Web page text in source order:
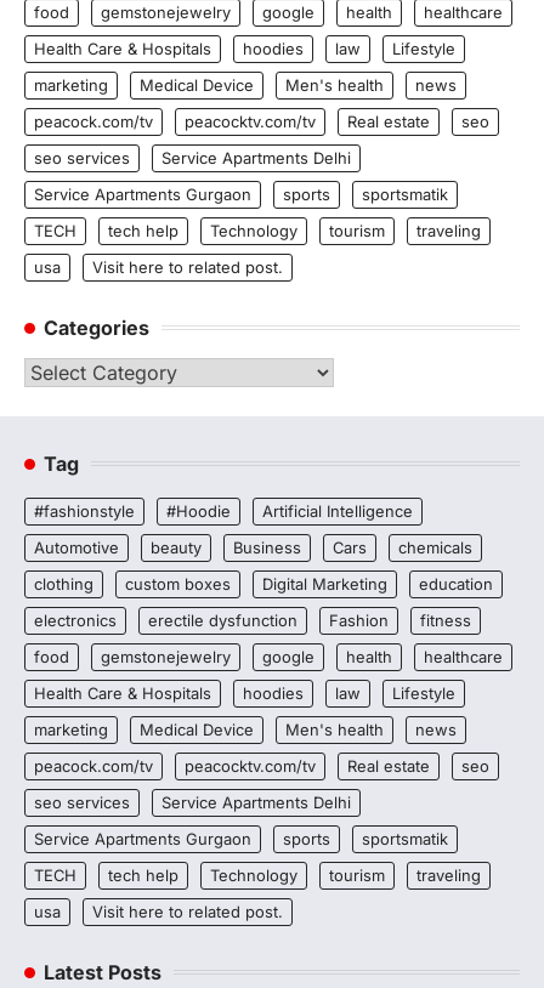
food
gemstonejewelry google health
healthcare
Health Care & Hospitals
hoodies law
Lifestyle
marketing
Medical Device Men's health
news
peacock.com/tv
peacocktv.com/tv Real estate
seo
seo services
Service Apartments Delhi
Service Apartments Gurgaon
sports
sportsmatik
TECH
tech help Technology tourism
traveling
usa
Visit here to related post.
Categories
Categories
Tag
#fashionstyle #Hoodie
Artificial Intelligence
Automotive
beauty Business Cars
chemicals
clothing
custom boxes Digital Marketing
education
electronics
erectile dysfunction Fashion
fitness
food
gemstonejewelry google health
healthcare
Health Care & Hospitals
hoodies law
Lifestyle
marketing
Medical Device Men's health
news
peacock.com/tv
peacocktv.com/tv Real estate
seo
seo services
Service Apartments Delhi
Service Apartments Gurgaon
sports
sportsmatik
TECH
tech help Technology tourism
traveling
usa
Visit here to related post.
Latest Posts